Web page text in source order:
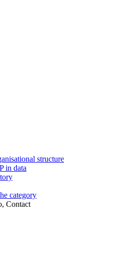
structure
in data
category
Contact